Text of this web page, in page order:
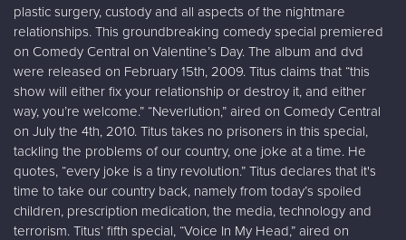
plastic surgery, custody and all aspects of the nightmare
relationships. This groundbreaking comedy special premiered
on Comedy Central on Valentine’s Day. The album and dvd
were released on February 15th, 2009. Titus claims that “this
show will either fix your relationship or destroy it, and either
way, you’re welcome.” “Neverlution,” aired on Comedy Central
on July the 4th, 2010. Titus takes no prisoners in this special,
tackling the problems of our country, one joke at a time. He
quotes, “every joke is a tiny revolution.” Titus declares that it's
time to take our country back, namely from today’s spoiled
children, prescription medication, the media, technology and
terrorism. Titus’ fifth special, “Voice In My Head,” aired on